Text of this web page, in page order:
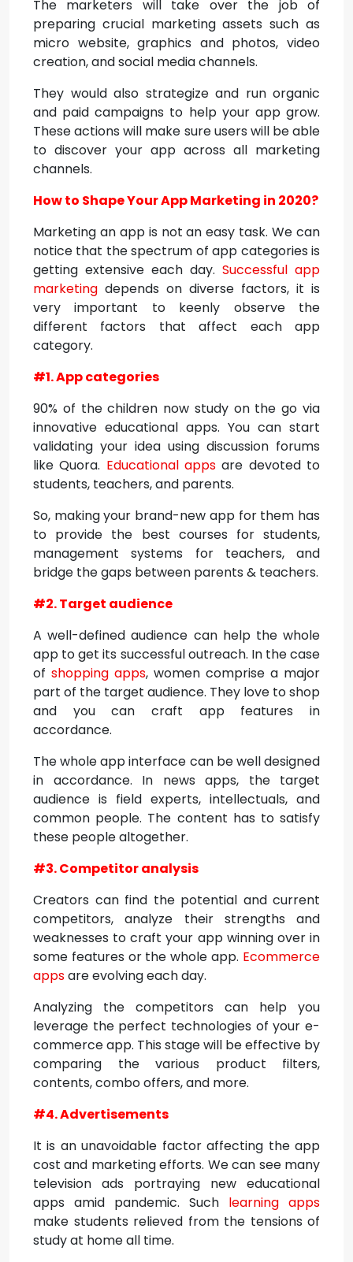
The marketers will take over the job of
preparing crucial marketing assets such as
micro website, graphics and photos, video
creation, and social media channels.
They would also strategize and run organic
and paid campaigns to help your app grow.
These actions will make sure users will be able
to discover your app across all marketing
channels.
How to Shape Your App Marketing in 2020?
Marketing an app is not an easy task. We can
notice that the spectrum of app categories is
getting extensive each day. Successful app
marketing depends on diverse factors, it is
very important to keenly observe the
different factors that affect each app
category.
#1. App categories
90% of the children now study on the go via
innovative educational apps. You can start
validating your idea using discussion forums
like Quora. Educational apps are devoted to
students, teachers, and parents.
So, making your brand-new app for them has
to provide the best courses for students,
management systems for teachers, and
bridge the gaps between parents & teachers.
#2. Target audience
A well-defined audience can help the whole
app to get its successful outreach. In the case
of shopping apps, women comprise a major
part of the target audience. They love to shop
and you can craft app features in
accordance.
The whole app interface can be well designed
in accordance. In news apps, the target
audience is field experts, intellectuals, and
common people. The content has to satisfy
these people altogether.
#3. Competitor analysis
Creators can find the potential and current
competitors, analyze their strengths and
weaknesses to craft your app winning over in
some features or the whole app. Ecommerce
appsare evolving each day.
Analyzing the competitors can help you
leverage the perfect technologies of your e-
commerce app. This stage will be effective by
comparing the various product filters,
contents, combo offers, and more.
#4. Advertisements
It is an unavoidable factor affecting the app
cost and marketing efforts. We can see many
television ads portraying new educational
apps amid pandemic. Such learning apps
make students relieved from the tensions of
study at home all time.